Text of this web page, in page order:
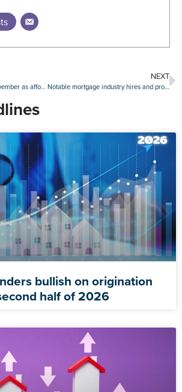
Home prices surge in November as affordability concerns grow
NEXT
Notable mortgage industry hires and promotions, December 21-January 8
bullish on origination
half of 2026